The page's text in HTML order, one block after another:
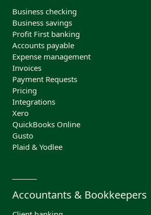
Business checking
Business savings
Profit First banking
Accounts payable
Expense management
Invoices
Payment Requests
Pricing
Integrations
Xero
QuickBooks Online
Gusto
Plaid & Yodlee
Accountants & Bookkeepers